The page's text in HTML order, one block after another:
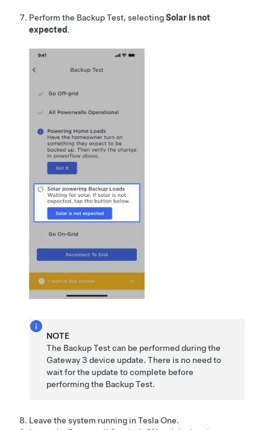
Perform the Backup Test, selectingSolar is not
expected .
NOTE
The Backup Test can be performed during the
Gateway 3 device update. There is no need to
wait for the update to complete before
performing the Backup Test.
Leave the system running in Tesla One.